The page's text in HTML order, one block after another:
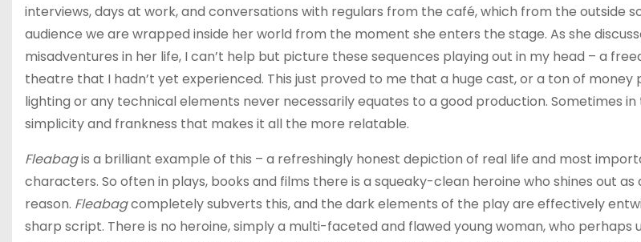
interviews, days at work, and conversations with regulars from the café, which from the outside
audience we are wrapped inside her world from the moment she enters the stage. As she
misadventures in her life, I can’t help but picture these sequences playing out in my head – a
theatre that I hadn’t yet experienced. This just proved to me that a huge cast, or a ton of money
lighting or any technical elements never necessarily equates to a good production. Sometimes in
simplicity and frankness that makes it all the more relatable.
Fleabagis a brilliant example of this – a refreshingly honest depiction of real life and most
characters. So often in plays, books and films there is a squeaky-clean heroine who shines out as
reason. Fleabagcompletely subverts this, and the dark elements of the play are effectively
sharp script. There is no heroine, simply a multi-faceted and flawed young woman, who perhaps